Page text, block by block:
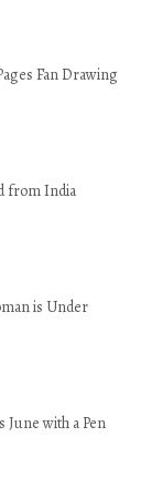
Fan Drawing
from India
is Under
June with a Pen